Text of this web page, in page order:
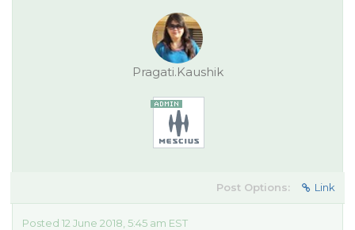
Pragati.Kaushik
Post Options: Link
Posted 12 June 2018, 5:45 am EST